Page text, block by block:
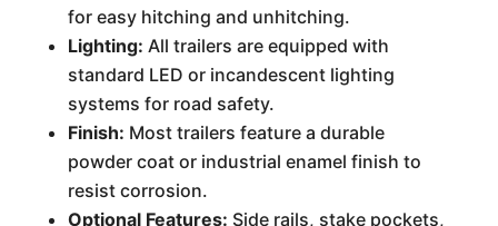
for easy hitching and unhitching.
Lighting: All trailers are equipped with
standard LED or incandescent lighting
systems for road safety.
Finish: Most trailers feature a durable
powder coat or industrial enamel finish to
resist corrosion.
Optional Features: Side rails, stake pockets,